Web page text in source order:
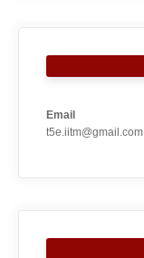
Email
t5e.iitm@gmail.com